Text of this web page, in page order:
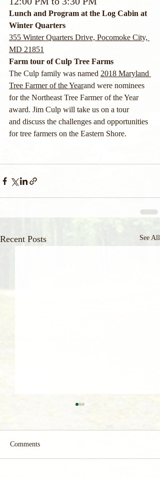
Lunch and Program at the Log Cabin at
Winter Quarters
355 Winter Quarters Drive, Pocomoke City,
MD 21851
Farm tour of Culp Tree Farms
The Culp family was named 2018 Maryland
Tree Farmer of the Yearand were nominees
for the Northeast Tree Farmer of the Year
award. Jim Culp will take us on a tour
and discuss the challenges and opportunities
for tree farmers on the Eastern Shore.
Recent Posts See All
Comments